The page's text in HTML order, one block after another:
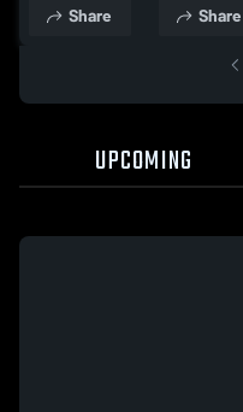
Share Share
UPCOMING